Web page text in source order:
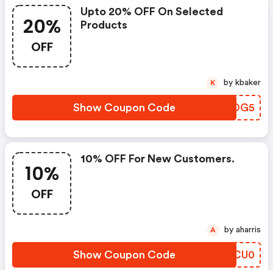
20%
OFF
Upto 20% OFF On Selected
Products
Show Coupon Code STDG5
K by kbaker
10%
OFF
10% OFF For New Customers.
Show Coupon Code BRCU0
A by aharris